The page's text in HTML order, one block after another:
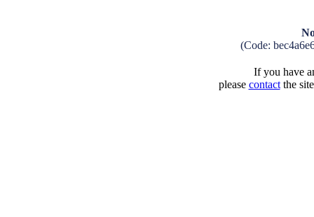
(Code:
If you have
please contactthe